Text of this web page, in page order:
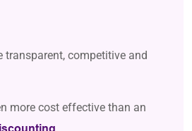
competitive and
more cost effective than an